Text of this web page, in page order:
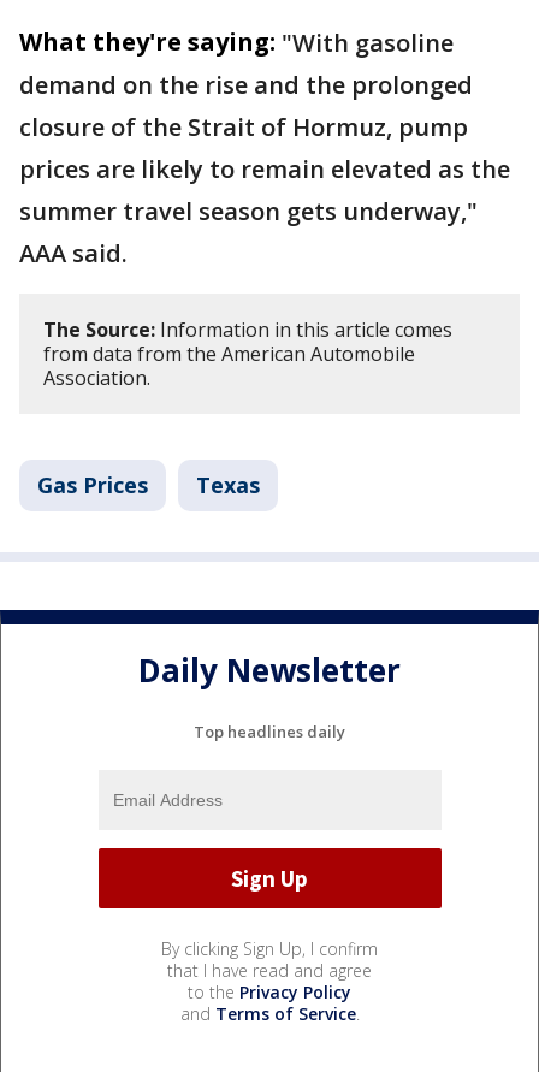
What they're saying: "With gasoline
demand on the rise and the prolonged
closure of the Strait of Hormuz, pump
prices are likely to remain elevated as the
summer travel season gets underway,"
AAA said.
The Source: Information in this article comes
from data from the American Automobile
Association.
Gas Prices Texas
Daily Newsletter
Top headlines daily
By clicking Sign Up, I confirm
that I have read and agree
to the Privacy Policy
and Terms of Service.